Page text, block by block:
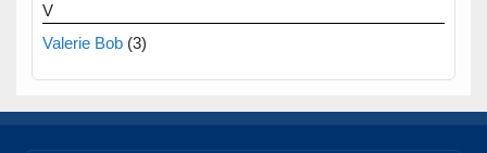
V
Valerie Bob (3)